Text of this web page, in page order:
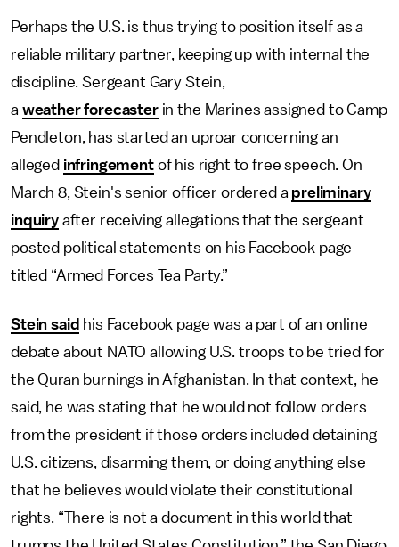
Perhaps the U.S. is thus trying to position itself as a
reliable military partner, keeping up with internal the
discipline. Sergeant Gary Stein,
a weather forecasterin the Marines assigned to Camp
Pendleton, has started an uproar concerning an
alleged infringementof his right to free speech. On
March 8, Stein's senior officer ordered a preliminary
inquiryafter receiving allegations that the sergeant
posted political statements on his Facebook page
titled “Armed Forces Tea Party.”
Stein said his Facebook page was a part of an online
debate about NATO allowing U.S. troops to be tried for
the Quran burnings in Afghanistan. In that context, he
said, he was stating that he would not follow orders
from the president if those orders included detaining
U.S. citizens, disarming them, or doing anything else
that he believes would violate their constitutional
rights. “There is not a document in this world that